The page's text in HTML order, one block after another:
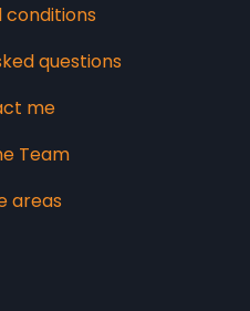
conditions
questions
me
Team
areas